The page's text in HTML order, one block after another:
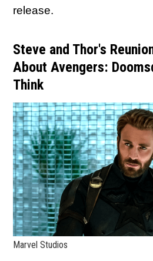
release.
Steve and Thor's
About Avengers:
Think
Marvel Studios